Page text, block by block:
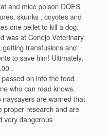
and mice poison DOES
skunks , coyotes and
one pellet to kill a dog.
was at Conejo Veterinary
transfusions and
to save him! Ultimately,
.
on into the food
who can read knows.
naysayers are warned that
proper research and are
very dangerous